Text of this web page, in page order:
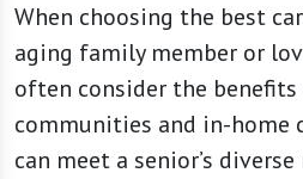
When choosing the best
aging family member or
often consider the
communities and in-home
can meet a senior’s